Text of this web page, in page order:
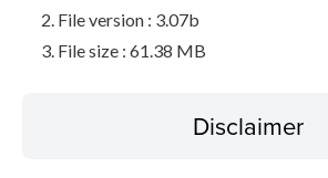
File version : 3.07b
File size : 61.38 MB
Disclaimer